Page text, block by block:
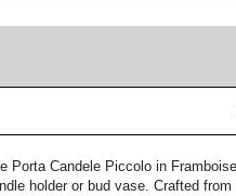
Porta Candele Piccolo in
holder or bud vase. Crafted